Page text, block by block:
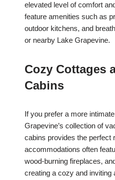
elevated level of comfort
feature amenities such as
outdoor kitchens, and
or nearby Lake Grapevine.
Cozy Cottages
Cabins
If you prefer a more
Grapevine’s collection of
cabins provides the perfect
accommodations often
wood-burning fireplaces,
creating a cozy and inviting